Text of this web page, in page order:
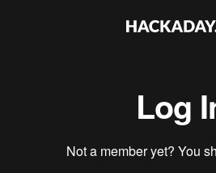
Log
Not a member yet? You